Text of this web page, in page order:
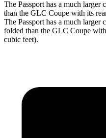
The Passport has a much larger
than the GLC Coupe with its
The Passport has a much larger
folded than the GLC Coupe
cubic feet).